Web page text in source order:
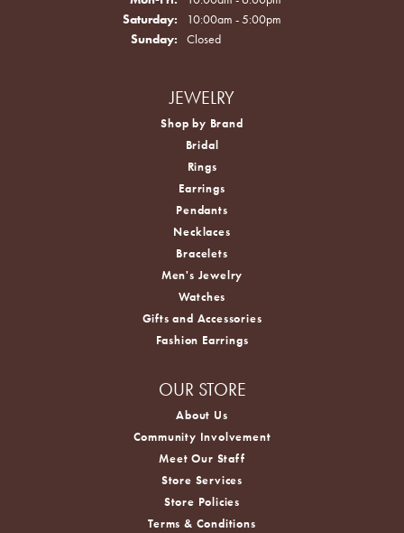
Saturday:
10:00am - 5:00pm
Sunday:
Closed
JEWELRY
Shop by Brand
Bridal
Rings
Earrings
Pendants
Necklaces
Bracelets
Men's Jewelry
Watches
Gifts and Accessories
Fashion Earrings
OUR STORE
About Us
Community Involvement
Meet Our Staff
Store Services
Store Policies
Terms & Conditions